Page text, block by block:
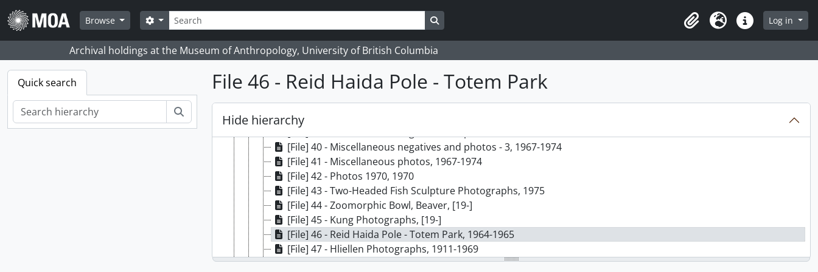
Skip to main content
Browse
Search
Search options Search in browse page
ClipboardLanguageQuick linksLog in
Archival holdings at the Museum of Anthropology, University of British Columbia
Quick search File 46 - Reid Haida Pole - Totem Park
Hide hierarchy
[File] 31 - 1970-2 (NMC chest lid, plate, canoe; chest), 1970
[File] 32 - 1970-3 (NMC canoe, dish, chests), 1970
[File] 33 - Kamloops poles, 1974
[File] 34 - Figure, 1974
[File] 35 - 1973-1974 (dishes, spoons, bowl, rattles,figure, plates, scene at Takush[?] Harbour), 1973-1974
[File] 36 - Bill Reid photos (masks, rattles, figures, spoons, dish, and collection objects), 1970
[File] 37 - Female figure, 1967-1974
[File] 38 - Miscellaneous negatives and photos - 1, 1967-1974
[File] 40 - Miscellaneous negatives and photos - 3, 1967-1974
[File] 41 - Miscellaneous photos, 1967-1974
[File] 42 - Photos 1970, 1970
[File] 43 - Two-Headed Fish Sculpture Photographs, 1975
[File] 44 - Zoomorphic Bowl, Beaver, [19-]
[File] 45 - Kung Photographs, [19-]
[File] 46 - Reid Haida Pole - Totem Park, 1964-1965
[File] 47 - Hliellen Photographs, 1911-1969
[File] 48 - Edenshaw's Berlin Totem Pole, [19-]